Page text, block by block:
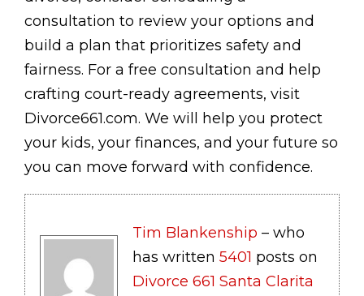
consultation to review your options and
build a plan that prioritizes safety and
fairness. For a free consultation and help
crafting court-ready agreements, visit
Divorce661.com. We will help you protect
your kids, your finances, and your future so
you can move forward with confidence.
Tim Blankenship – who
has written 5401 posts on
Divorce 661 Santa Clarita